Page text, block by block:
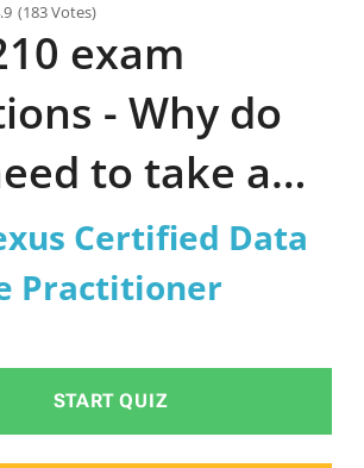
(183 Votes)
exam
- Why do
to take a
updated
Certified
practice
Certified Data
Practitioner
START QUIZ